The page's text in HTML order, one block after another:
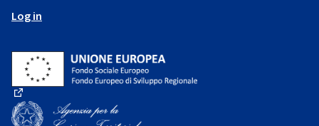
Log in
(External link)